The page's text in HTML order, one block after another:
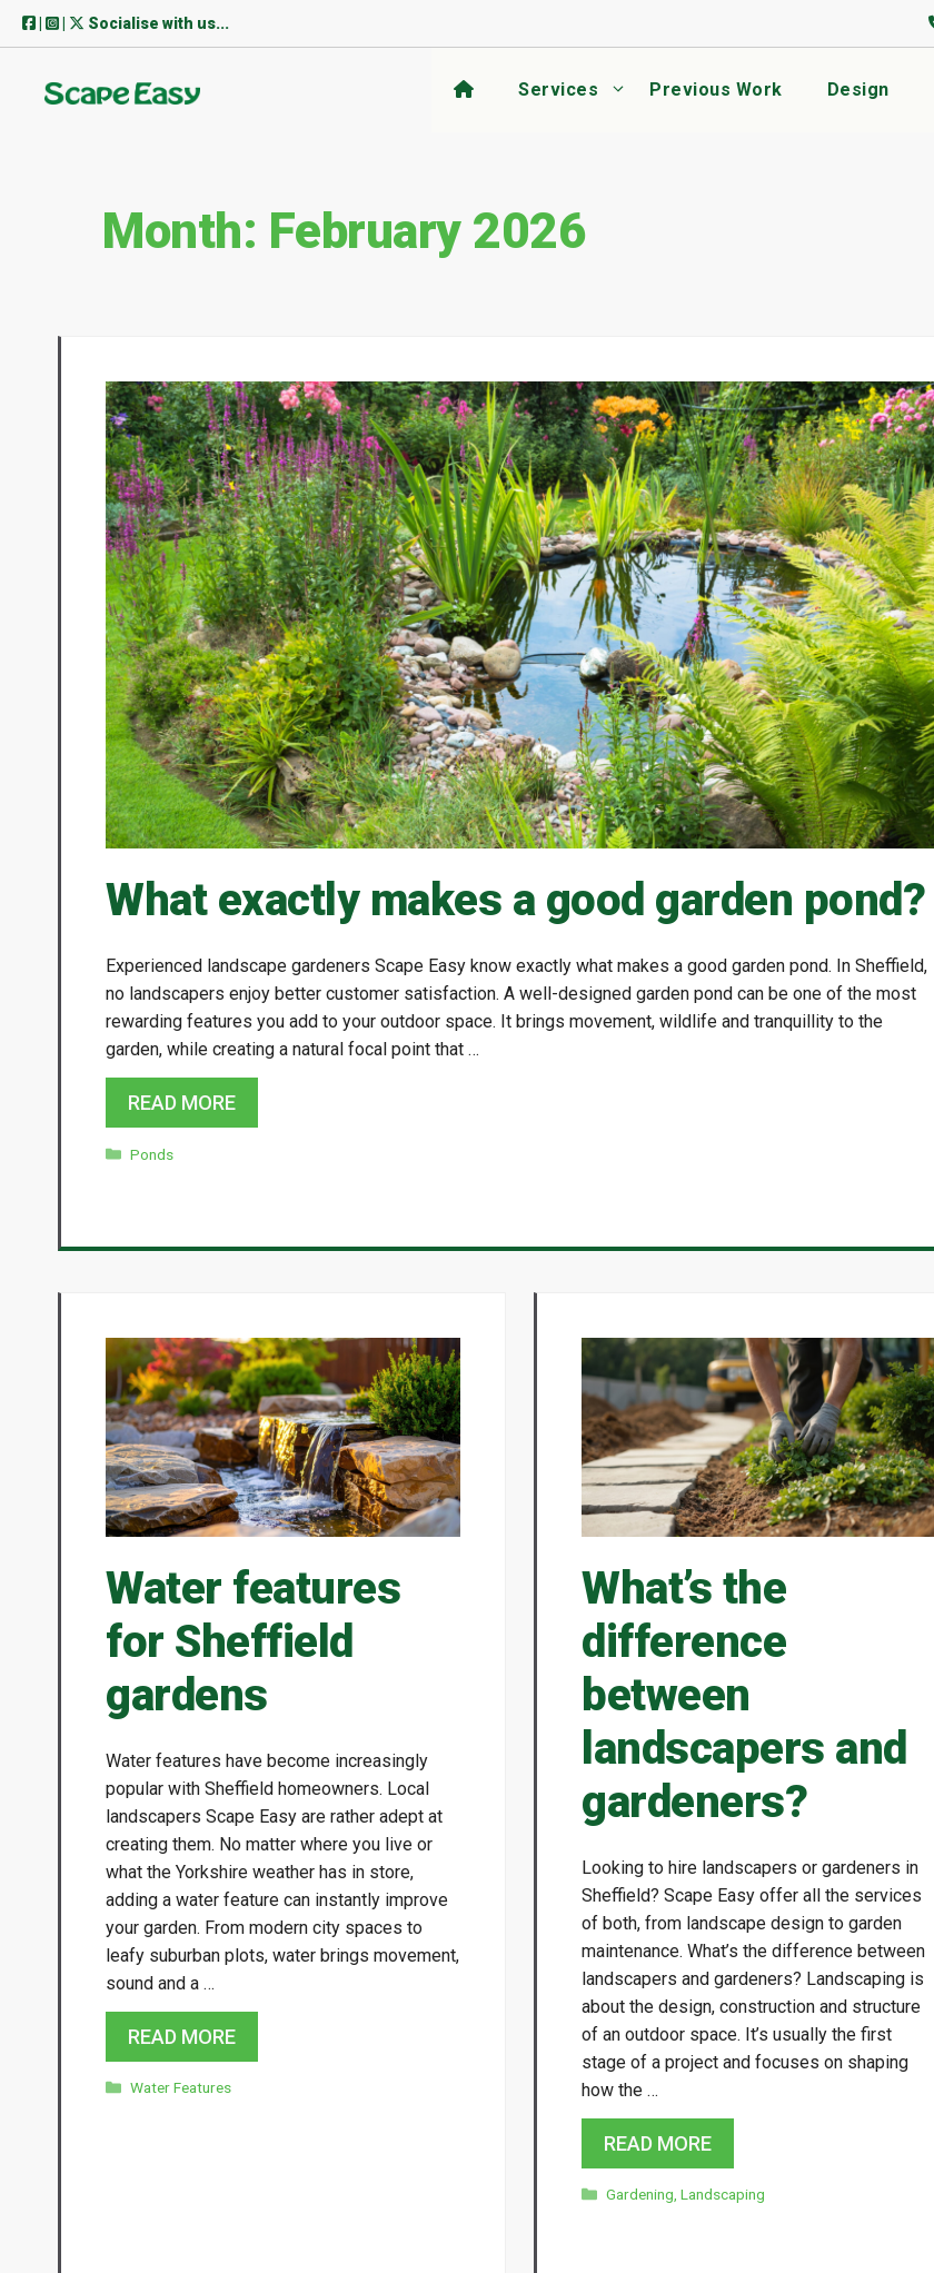
Skip
Socialise with us...
Services Previous Work Design
Month: February 2026
What exactly makes a good garden pond?
Experienced landscape gardeners Scape Easy know exactly what makes a good garden pond. In Sheffield,
no landscapers enjoy better customer satisfaction. A well-designed garden pond can be one of the most
rewarding features you add to your outdoor space. It brings movement, wildlife and tranquillity to the
garden, while creating a natural focal point that …
READ MORE
Categories
Ponds
Water features
for Sheffield
gardens
Water features have become increasingly
popular with Sheffield homeowners. Local
landscapers Scape Easy are rather adept at
creating them. No matter where you live or
what the Yorkshire weather has in store,
adding a water feature can instantly improve
your garden. From modern city spaces to
leafy suburban plots, water brings movement,
sound and a …
READ MORE
Categories
Water Features
What’s the
difference
between
landscapers and
gardeners?
Looking to hire landscapers or gardeners in
Sheffield? Scape Easy offer all the services
of both, from landscape design to garden
maintenance. What’s the difference between
landscapers and gardeners? Landscaping is
about the design, construction and structure
of an outdoor space. It’s usually the first
stage of a project and focuses on shaping
how the …
READ MORE
Categories
Gardening, Landscaping